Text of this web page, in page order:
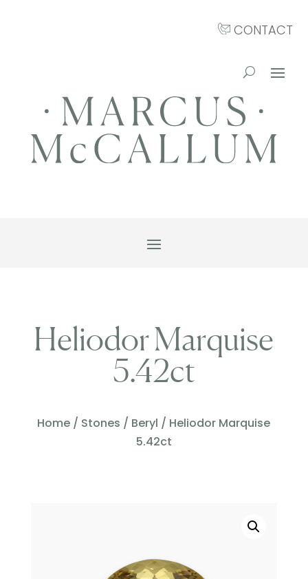
CONTACT
Heliodor Marquise
5.42ct
Home / Stones / Beryl / Heliodor Marquise
5.42ct